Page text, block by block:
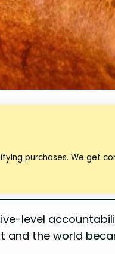
purchases. We get
level
and the world